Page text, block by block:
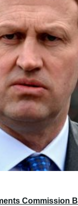
Commission